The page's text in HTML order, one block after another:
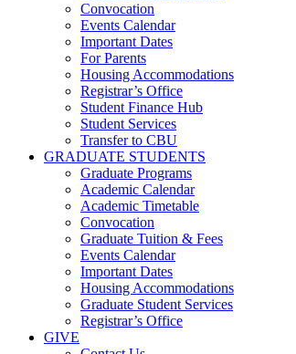
Convocation
Events Calendar
Important Dates
For Parents
Housing Accommodations
Registrar’s Office
Student Finance Hub
Student Services
Transfer to CBU
GRADUATE STUDENTS
Graduate Programs
Academic Calendar
Academic Timetable
Convocation
Graduate Tuition & Fees
Events Calendar
Important Dates
Housing Accommodations
Graduate Student Services
Registrar’s Office
GIVE